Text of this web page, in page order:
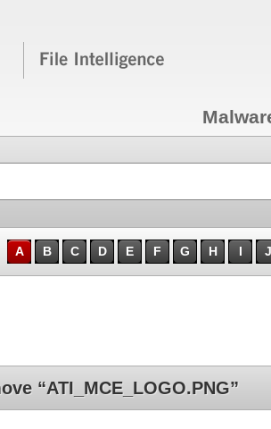
A B C D E F G H I J
“ATI_MCE_LOGO.PNG”